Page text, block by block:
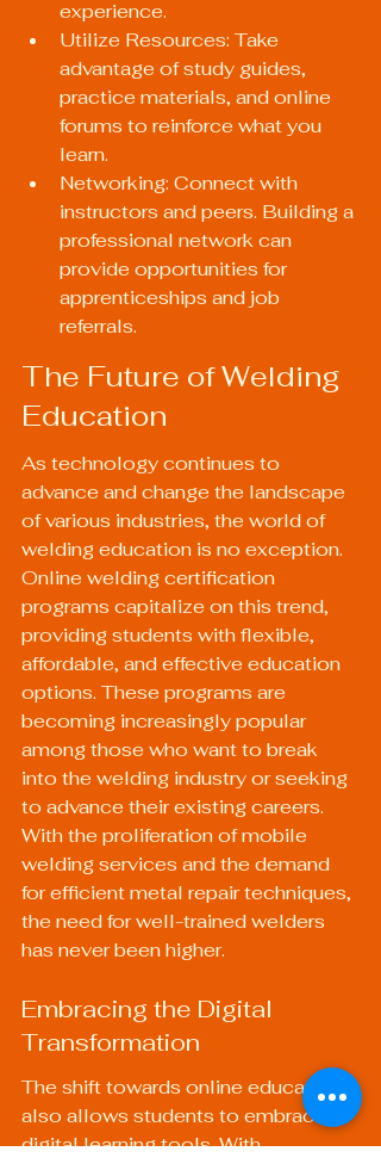
experience.
Utilize Resources: Take
advantage of study guides,
practice materials, and online
forums to reinforce what you
learn.
Networking: Connect with
instructors and peers. Building a
professional network can
provide opportunities for
apprenticeships and job
referrals.
The Future of Welding
Education
As technology continues to
advance and change the landscape
of various industries, the world of
welding education is no exception.
Online welding certification
programs capitalize on this trend,
providing students with flexible,
affordable, and effective education
options. These programs are
becoming increasingly popular
among those who want to break
into the welding industry or seeking
to advance their existing careers.
With the proliferation of mobile
welding services and the demand
for efficient metal repair techniques,
the need for well-trained welders
has never been higher.
Embracing the Digital
Transformation
The shift towards online education
also allows students to embrace
digital learning tools. With